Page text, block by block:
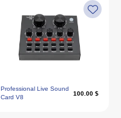
Professional Live Sound
Card V8
100.00 $